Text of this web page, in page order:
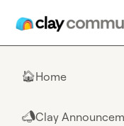
🏠Home
📣Clay